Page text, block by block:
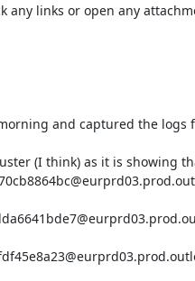
any links or open any
and captured the logs
(I think) as it is showing